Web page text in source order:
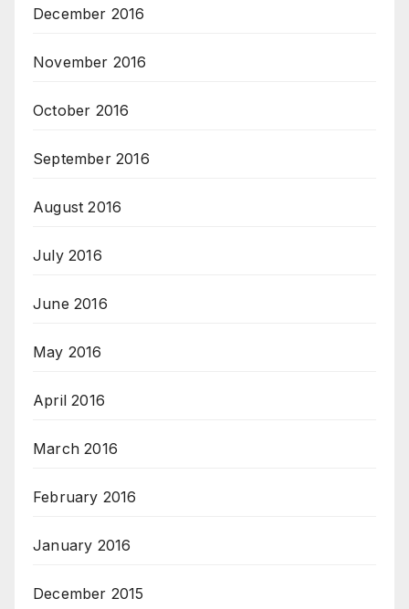
December 2016
November 2016
October 2016
September 2016
August 2016
July 2016
June 2016
May 2016
April 2016
March 2016
February 2016
January 2016
December 2015